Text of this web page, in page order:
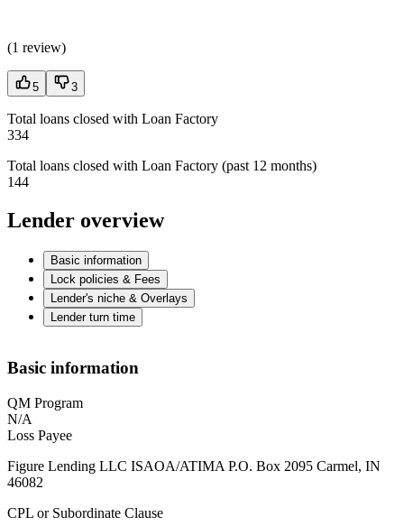
(1 review)
5 3
Total loans closed with Loan Factory
334
Total loans closed with Loan Factory (past 12 months)
144
Lender overview
Basic information
Lock policies & Fees
Lender's niche & Overlays
Lender turn time
Basic information
QM Program
N/A
Loss Payee
Figure Lending LLC ISAOA/ATIMA P.O. Box 2095 Carmel, IN
46082
CPL or Subordinate Clause